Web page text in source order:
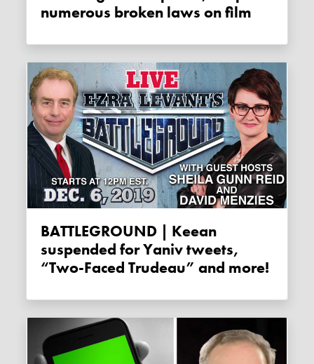
numerous broken laws on film
BATTLEGROUND | Keean
suspended for Yaniv tweets,
“Two-Faced Trudeau” and more!